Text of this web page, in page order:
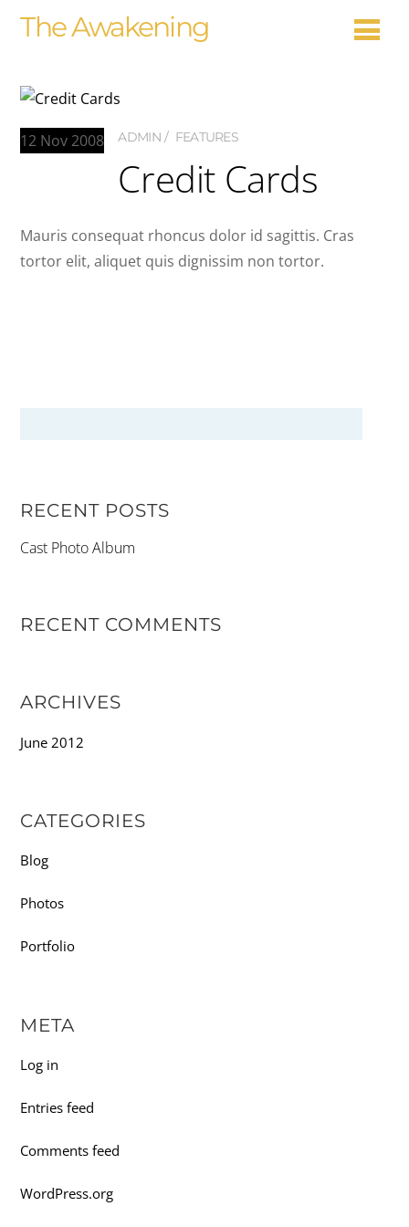
The Awakening
12 Nov 2008 ADMIN FEATURES
Credit Cards
Mauris consequat rhoncus dolor id sagittis. Cras
tortor elit, aliquet quis dignissim non tortor.
RECENT POSTS
Cast Photo Album
RECENT COMMENTS
ARCHIVES
June 2012
CATEGORIES
Blog
Photos
Portfolio
META
Log in
Entries feed
Comments feed
WordPress.org